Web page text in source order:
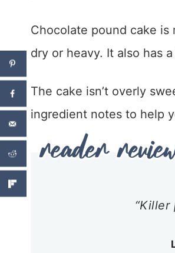
Chocolate pound cake
dry or heavy. It also has
The cake isn’t overly
ingredient notes to help
“Killer